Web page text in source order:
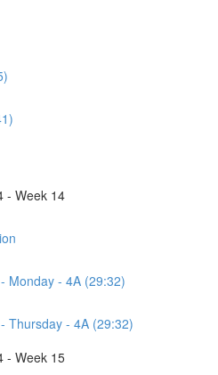
- Week 14
Monday - 4A (29:32)
Thursday - 4A (29:32)
- Week 15